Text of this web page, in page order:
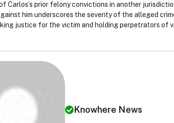
Carlos’s prior felony convictions in another
him underscores the severity of the alleged
justice for the victim and holding perpetrators of
Knowhere News